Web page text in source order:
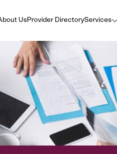
UsProvider DirectoryServices